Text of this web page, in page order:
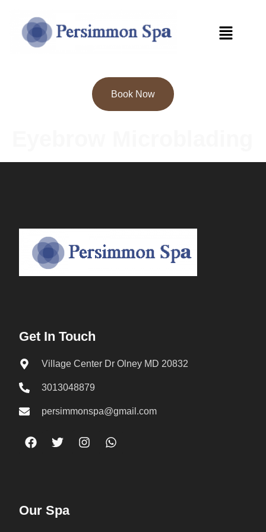
Book Now
Get In Touch
Village Center Dr Olney MD 20832
3013048879
persimmonspa@gmail.com
Our Spa